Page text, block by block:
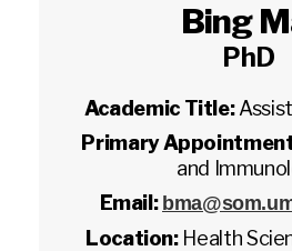
Bing
PhD
Academic Title:
Primary
and
Email:
Location: Health